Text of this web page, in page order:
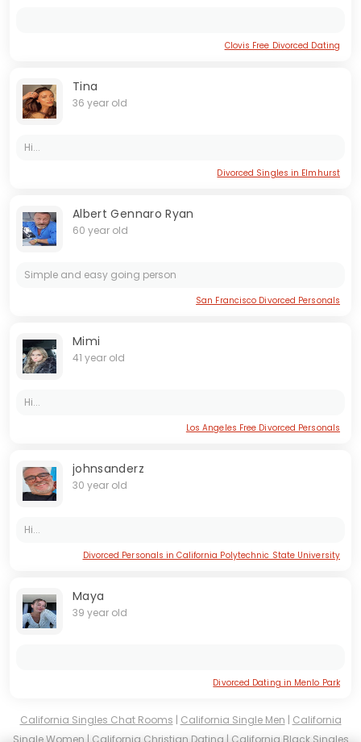
Clovis Free Divorced Dating
Tina
36 year old
Hi...
Divorced Singles in Elmhurst
Albert Gennaro Ryan
60 year old
Simple and easy going person
San Francisco Divorced Personals
Mimi
41 year old
Hi...
Los Angeles Free Divorced Personals
johnsanderz
30 year old
Hi...
Divorced Personals in California Polytechnic State University
Maya
39 year old
Divorced Dating in Menlo Park
California Singles Chat Rooms | California Single Men | California